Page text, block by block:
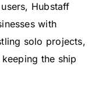
Hubstaff
with
solo projects,
the ship